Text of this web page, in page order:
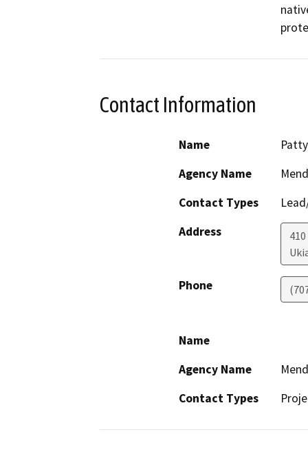
Contact Information
Name
Agency Name
Contact Types
Address
Phone
Name
Agency Name
Contact Types